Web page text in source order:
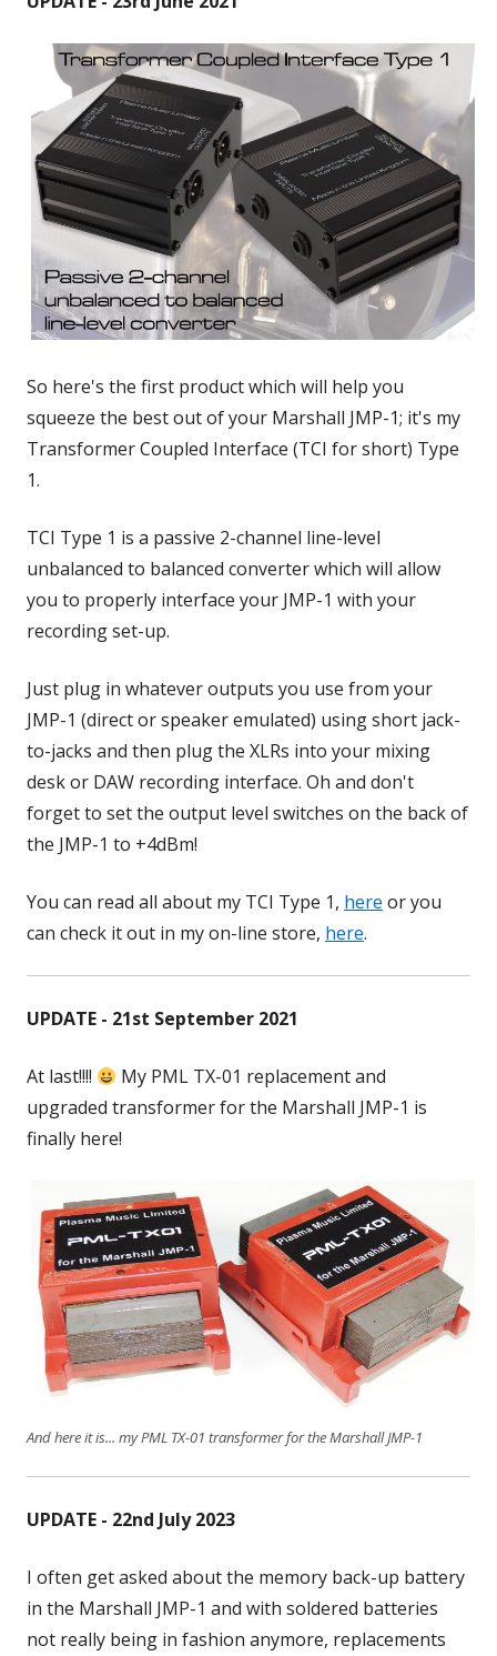
So here's the first product which will help you
squeeze the best out of your Marshall JMP-1; it's my
Transformer Coupled Interface (TCI for short) Type
1.
TCI Type 1 is a passive 2-channel line-level
unbalanced to balanced converter which will allow
you to properly interface your JMP-1 with your
recording set-up.
Just plug in whatever outputs you use from your
JMP-1 (direct or speaker emulated) using short jack-
to-jacks and then plug the XLRs into your mixing
desk or DAW recording interface. Oh and don't
forget to set the output level switches on the back of
the JMP-1 to +4dBm!
You can read all about my TCI Type 1, here or you
can check it out in my on-line store, here.
UPDATE - 21st September 2021
At last!!!!
My PML TX-01 replacement and
upgraded transformer for the Marshall JMP-1 is
finally here!
And here it is... my PML TX-01 transformer for the Marshall JMP-1
UPDATE - 22nd July 2023
I often get asked about the memory back-up battery
in the Marshall JMP-1 and with soldered batteries
not really being in fashion anymore, replacements